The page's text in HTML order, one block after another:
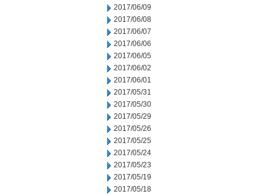
2017/06/09
2017/06/08
2017/06/07
2017/06/06
2017/06/05
2017/06/02
2017/06/01
2017/05/31
2017/05/30
2017/05/29
2017/05/26
2017/05/25
2017/05/24
2017/05/23
2017/05/19
2017/05/18